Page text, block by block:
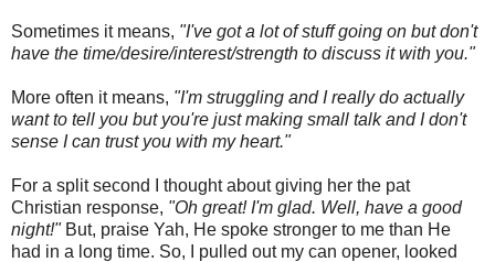
Sometimes it means, "I've got a lot of stuff going on but don't
have the time/desire/interest/strength to discuss it with you."
More often it means, "I'm struggling and I really do actually
want to tell you but you're just making small talk and I don't
sense I can trust you with my heart."
For a split second I thought about giving her the pat
Christian response, "Oh great! I'm glad. Well, have a good
night!"But, praise Yah, He spoke stronger to me than He
had in a long time. So, I pulled out my can opener, looked